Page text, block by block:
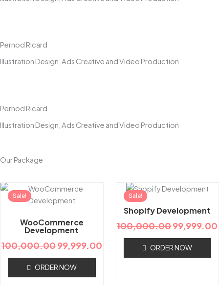
Pernod Ricard
Illustration Design, Ads Creative and Video Production
Pernod Ricard
Illustration Design, Ads Creative and Video Production
Our Package
WooCommerce
Development
Sale!
100,000.00
Original
price
₹100,000.00.
99,999.00
Current
price
₹99,999.00.
ORDER NOW
Shopify Development
Sale!
100,000.00
Original
was:
99,999.00
ORDER NOW